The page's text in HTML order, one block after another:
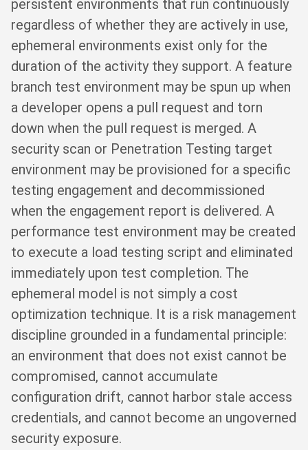
persistent environments that run continuously
regardless of whether they are actively in use,
ephemeral environments exist only for the
duration of the activity they support. A feature
branch test environment may be spun up when
a developer opens a pull request and torn
down when the pull request is merged. A
security scan or Penetration Testing target
environment may be provisioned for a specific
testing engagement and decommissioned
when the engagement report is delivered. A
performance test environment may be created
to execute a load testing script and eliminated
immediately upon test completion. The
ephemeral model is not simply a cost
optimization technique. It is a risk management
discipline grounded in a fundamental principle:
an environment that does not exist cannot be
compromised, cannot accumulate
configuration drift, cannot harbor stale access
credentials, and cannot become an ungoverned
security exposure.